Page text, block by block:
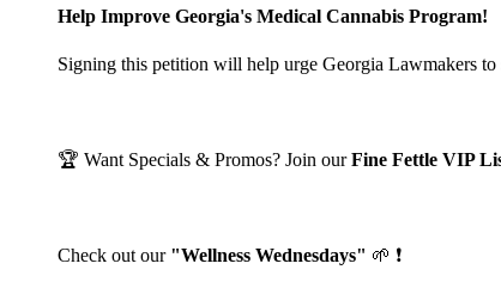
Help Improve Georgia's Medical Cannabis Program!
Signing this petition will help urge Georgia Lawmakers
🏆 Want Specials & Promos? Join ourFine Fettle VIP
Check out our "Wellness Wednesdays" 🌱 ❗